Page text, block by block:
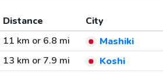
Distance City
11 km or 6.8 mi
Mashiki
13 km or 7.9 mi
Koshi